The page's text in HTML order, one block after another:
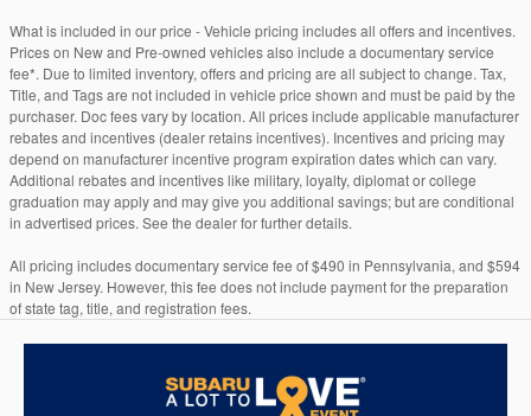
What is included in our price - Vehicle pricing includes all offers and incentives.
Prices on New and Pre-owned vehicles also include a documentary service
fee*. Due to limited inventory, offers and pricing are all subject to change. Tax,
Title, and Tags are not included in vehicle price shown and must be paid by the
purchaser. Doc fees vary by location. All prices include applicable manufacturer
rebates and incentives (dealer retains incentives). Incentives and pricing may
depend on manufacturer incentive program expiration dates which can vary.
Additional rebates and incentives like military, loyalty, diplomat or college
graduation may apply and may give you additional savings; but are conditional
in advertised prices. See the dealer for further details.
All pricing includes documentary service fee of $490 in Pennsylvania, and $594
in New Jersey. However, this fee does not include payment for the preparation
of state tag, title, and registration fees.